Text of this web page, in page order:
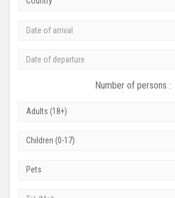
Number of persons :
Adults (18+)
Children (0-17)
Pets